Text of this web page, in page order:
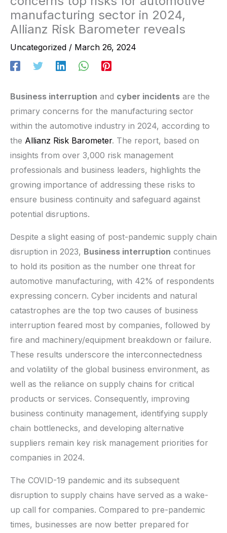
manufacturing sector in 2024,
Allianz Risk Barometer reveals
Uncategorized / March 26, 2024
Business interruption and cyber incidents are the
primary concerns for the manufacturing sector
within the automotive industry in 2024, according to
the Allianz Risk Barometer. The report, based on
insights from over 3,000 risk management
professionals and business leaders, highlights the
growing importance of addressing these risks to
ensure business continuity and safeguard against
potential disruptions.
Despite a slight easing of post-pandemic supply chain
disruption in 2023, Business interruption continues
to hold its position as the number one threat for
automotive manufacturing, with 42% of respondents
expressing concern. Cyber incidents and natural
catastrophes are the top two causes of business
interruption feared most by companies, followed by
fire and machinery/equipment breakdown or failure.
These results underscore the interconnectedness
and volatility of the global business environment, as
well as the reliance on supply chains for critical
products or services. Consequently, improving
business continuity management, identifying supply
chain bottlenecks, and developing alternative
suppliers remain key risk management priorities for
companies in 2024.
The COVID-19 pandemic and its subsequent
disruption to supply chains have served as a wake-
up call for companies. Compared to pre-pandemic
times, businesses are now better prepared for